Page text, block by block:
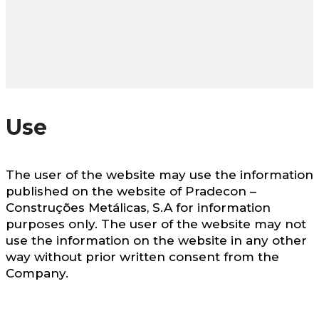
Use
The user of the website may use the information
published on the website of Pradecon –
Construções Metálicas, S.A for information
purposes only. The user of the website may not
use the information on the website in any other
way without prior written consent from the
Company.